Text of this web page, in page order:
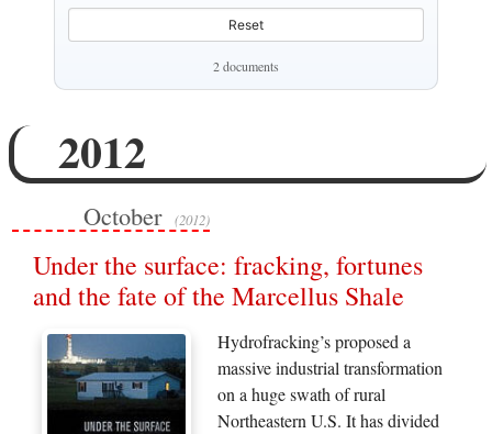
Reset
2 documents
2012
October (2012)
Under the surface: fracking, fortunes
and the fate of the Marcellus Shale
Hydrofracking’s proposed a
massive industrial transformation
on a huge swath of rural
Northeastern U.S. It has divided